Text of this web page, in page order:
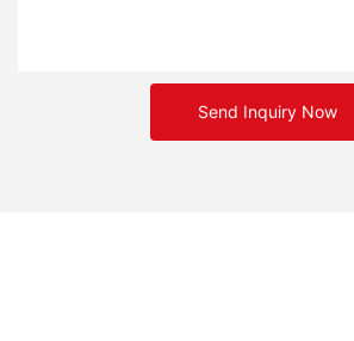
Send Inquiry Now